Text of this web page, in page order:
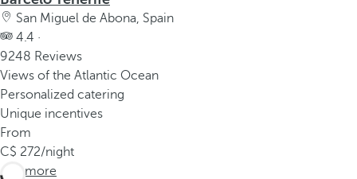
San Miguel de Abona, Spain
4.4 ·
9248 Reviews
Views of the Atlantic Ocean
Personalized catering
Unique incentives
From
272/night
See more